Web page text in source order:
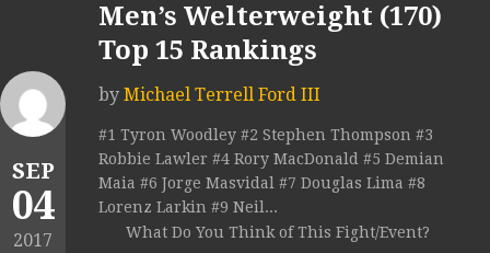
SEP
04
2017
Men’s Welterweight (170)
Top 15 Rankings
by Michael Terrell Ford III
#1 Tyron Woodley #2 Stephen Thompson #3
Robbie Lawler #4 Rory MacDonald #5 Demian
Maia #6 Jorge Masvidal #7 Douglas Lima #8
Lorenz Larkin #9 Neil...
What Do You Think of This Fight/Event?